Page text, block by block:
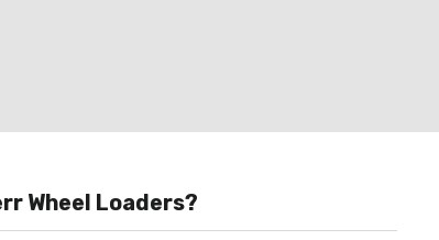
Wheel Loaders?